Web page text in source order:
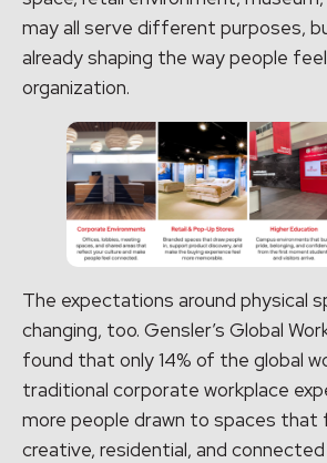
may all serve different purposes,
already shaping the way people
organization.
The expectations around physical
changing, too. Gensler’s Global
found that only 14% of the global
traditional corporate workplace
more people drawn to spaces that
creative, residential, and